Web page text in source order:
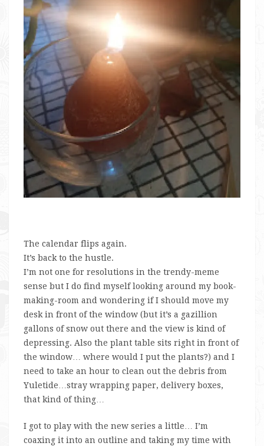
The calendar flips again.
It’s back to the hustle.
I’m not one for resolutions in the trendy-meme
sense but I do find myself looking around my book-
making-room and wondering if I should move my
desk in front of the window (but it’s a gazillion
gallons of snow out there and the view is kind of
depressing. Also the plant table sits right in front of
the window… where would I put the plants?) and I
need to take an hour to clean out the debris from
Yuletide…stray wrapping paper, delivery boxes,
that kind of thing…
I got to play with the new series a little… I’m
coaxing it into an outline and taking my time with